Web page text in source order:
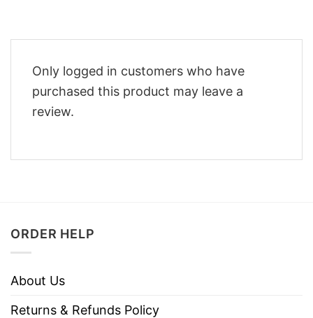
Only logged in customers who have
purchased this product may leave a
review.
ORDER HELP
About Us
Returns & Refunds Policy